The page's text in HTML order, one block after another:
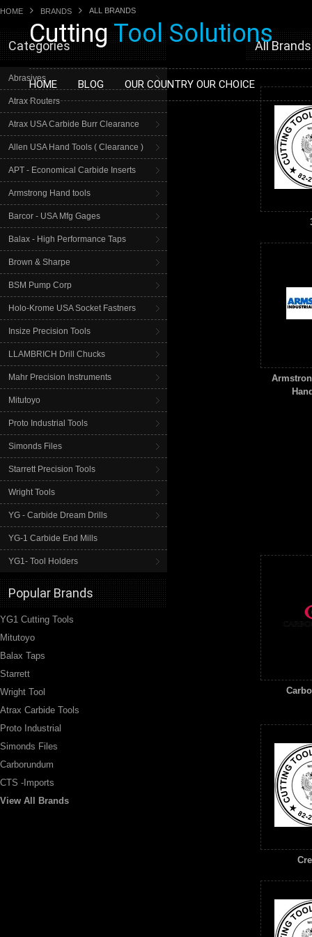
CuttingTool Solutions
HOME BLOG OUR COUNTRY OUR CHOICE
HOME BRANDS ALL BRANDS
Categories
Abrasives
Atrax Routers
Atrax USA Carbide Burr Clearance
Allen USA Hand Tools ( Clearance )
APT - Economical Carbide Inserts
Armstrong Hand tools
Barcor - USA Mfg Gages
Balax - High Performance Taps
Brown & Sharpe
BSM Pump Corp
Holo-Krome USA Socket Fastners
Insize Precision Tools
LLAMBRICH Drill Chucks
Mahr Precision Instruments
Mitutoyo
Proto Industrial Tools
Simonds Files
Starrett Precision Tools
Wright Tools
YG - Carbide Dream Drills
YG-1 Carbide End Mills
YG1- Tool Holders
Popular Brands
YG1 Cutting Tools
Mitutoyo
Balax Taps
Starrett
Wright Tool
Atrax Carbide Tools
Proto Industrial
Simonds Files
Carborundum
CTS -Imports
View All Brands
All Brands